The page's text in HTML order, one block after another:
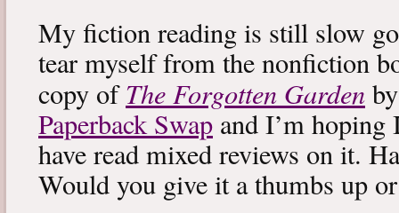
My fiction reading is still slow
tear myself from the nonfiction
copy ofThe Forgotten Garden
Paperback Swap and I’m
have read mixed reviews on it.
Would you give it a thumbs up